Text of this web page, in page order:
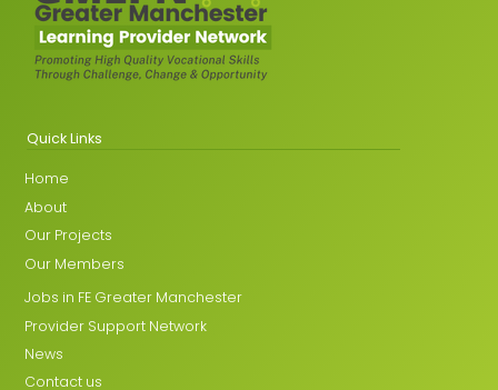
Quick Links
Home
About
Our Projects
Our Members
Jobs in FE Greater Manchester
Provider Support Network
News
Contact us